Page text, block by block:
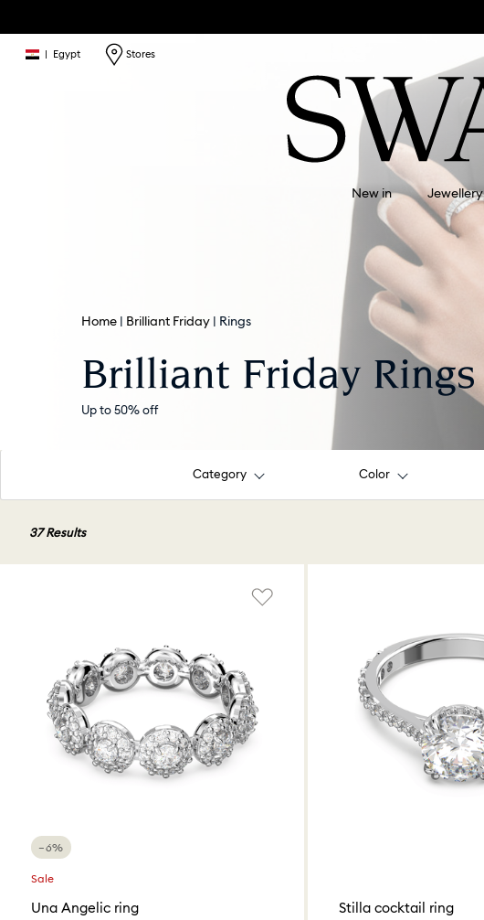
| Egypt Stores
New in Jewellery
Home Brilliant Friday Rings
Brilliant Friday Rings
Up to 50% off
Category Color
37 Results
−6%
Sale
Una Angelic ring Stilla cocktail ring